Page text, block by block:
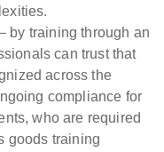
by training through an
can trust that
across the
compliance for
who are required
goods training